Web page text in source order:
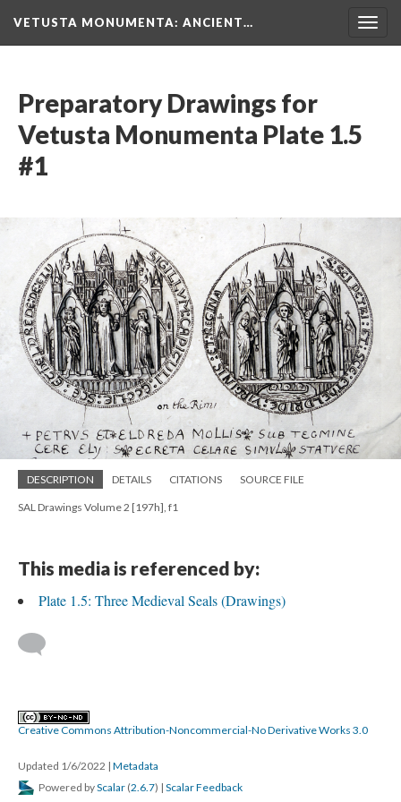
VETUSTA MONUMENTA: ANCIENT…
Preparatory Drawings for
Vetusta Monumenta Plate 1.5
#1
DESCRIPTION DETAILS CITATIONS SOURCE FILE
SAL Drawings Volume 2 [197h], f1
This media is referenced by:
Plate 1.5: Three Medieval Seals (Drawings)
Creative Commons Attribution-Noncommercial-No Derivative Works 3.0
Updated 1/6/2022 | Metadata
Powered byScalar (2.6.7) | Scalar Feedback